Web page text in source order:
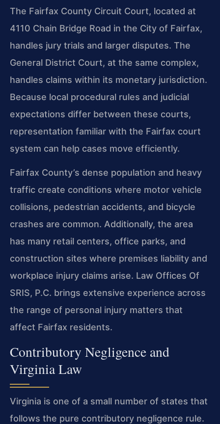
The Fairfax County Circuit Court, located at
4110 Chain Bridge Road in the City of Fairfax,
handles jury trials and larger disputes. The
General District Court, at the same complex,
handles claims within its monetary jurisdiction.
Because local procedural rules and judicial
expectations differ between these courts,
representation familiar with the Fairfax court
system can help cases move efficiently.
Fairfax County’s dense population and heavy
traffic create conditions where motor vehicle
collisions, pedestrian accidents, and bicycle
crashes are common. Additionally, the area
has many retail centers, office parks, and
construction sites where premises liability and
workplace injury claims arise. Law Offices Of
SRIS, P.C. brings extensive experience across
the range of personal injury matters that
affect Fairfax residents.
Contributory Negligence and
Virginia Law
Virginia is one of a small number of states that
follows the pure contributory negligence rule.